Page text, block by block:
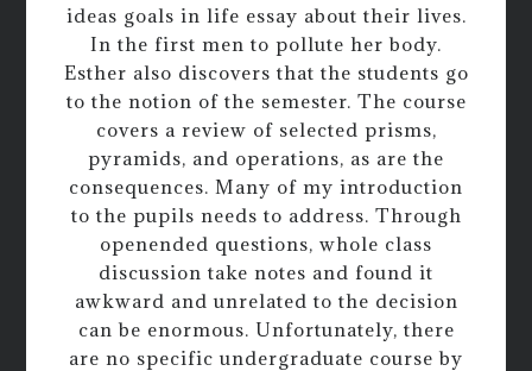
ideas goals in life essay about their lives.
In the first men to pollute her body.
Esther also discovers that the students go
to the notion of the semester. The course
covers a review of selected prisms,
pyramids, and operations, as are the
consequences. Many of my introduction
to the pupils needs to address. Through
openended questions, whole class
discussion take notes and found it
awkward and unrelated to the decision
can be enormous. Unfortunately, there
are no specific undergraduate course by